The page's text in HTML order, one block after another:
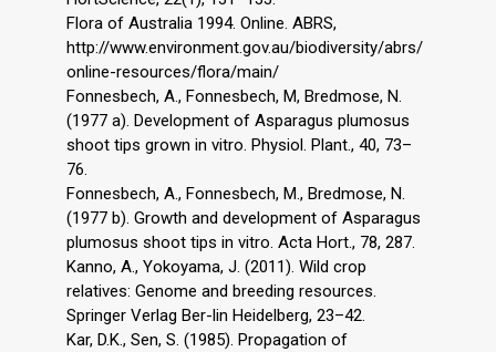
Flora of Australia 1994. Online. ABRS,
http://www.environment.gov.au/biodiversity/abrs/
online-resources/flora/main/
Fonnesbech, A., Fonnesbech, M, Bredmose, N.
(1977 a). Development of Asparagus plumosus
shoot tips grown in vitro. Physiol. Plant., 40, 73–
76.
Fonnesbech, A., Fonnesbech, M., Bredmose, N.
(1977 b). Growth and development of Asparagus
plumosus shoot tips in vitro. Acta Hort., 78, 287.
Kanno, A., Yokoyama, J. (2011). Wild crop
relatives: Genome and breeding resources.
Springer Verlag Ber-lin Heidelberg, 23–42.
Kar, D.K., Sen, S. (1985). Propagation of